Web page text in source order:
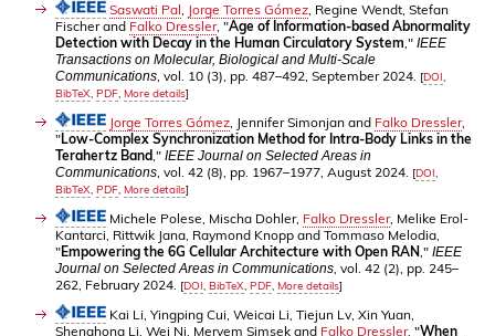
Saswati Pal, Jorge Torres Gómez, Regine Wendt, Stefan
Fischer and Falko Dressler, "Age of Information-based Abnormality
Detection with Decay in the Human Circulatory System," IEEE
Transactions on Molecular, Biological and Multi-Scale
Communications, vol. 10 (3), pp. 487–492, September 2024. [DOI,
BibTeX, PDF, More details]
Jorge Torres Gómez, Jennifer Simonjan and Falko Dressler,
"Low-Complex Synchronization Method for Intra-Body Links in the
Terahertz Band," IEEE Journal on Selected Areas in
Communications, vol. 42 (8), pp. 1967–1977, August 2024. [DOI,
BibTeX, PDF, More details]
Michele Polese, Mischa Dohler, Falko Dressler, Melike Erol-
Kantarci, Rittwik Jana, Raymond Knopp and Tommaso Melodia,
"Empowering the 6G Cellular Architecture with Open RAN," IEEE
Journal on Selected Areas in Communications, vol. 42 (2), pp. 245–
262, February 2024. [DOI, BibTeX, PDF, More details]
Kai Li, Yingping Cui, Weicai Li, Tiejun Lv, Xin Yuan,
Shenghong Li, Wei Ni, Meryem Simsek and Falko Dressler, "When